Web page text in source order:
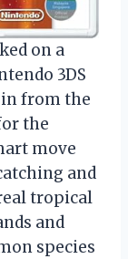
on a
3DS
from the
the
move
and
tropical
and
species